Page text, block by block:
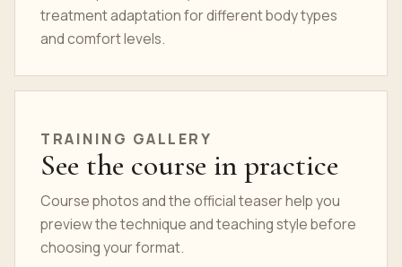
treatment adaptation for different body types
and comfort levels.
TRAINING GALLERY
See the course in practice
Course photos and the official teaser help you
preview the technique and teaching style before
choosing your format.